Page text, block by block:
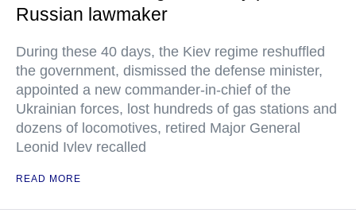
Russian lawmaker
During these 40 days, the Kiev regime reshuffled
the government, dismissed the defense minister,
appointed a new commander-in-chief of the
Ukrainian forces, lost hundreds of gas stations and
dozens of locomotives, retired Major General
Leonid Ivlev recalled
READ MORE